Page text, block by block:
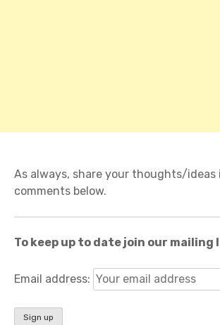
As always, share your thoughts/ideas
comments below.
To keep up to date join our mailing
Email address: